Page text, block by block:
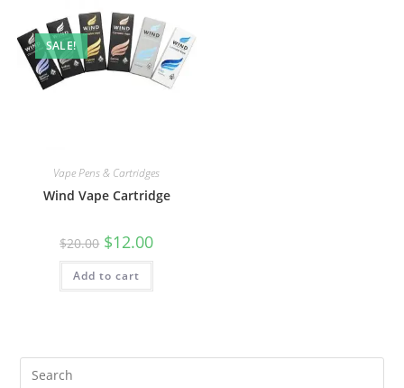
SALE!
Vape Pens & Cartridges
Wind Vape Cartridge
$20.00 $12.00
Add to cart